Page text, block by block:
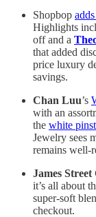
Shopbop
Highlights
off and a
that added
price luxury
savings.
Chan Luu’s
with an
the white
Jewelry sees
remains well-
James Street
it’s all about
super-soft
checkout.